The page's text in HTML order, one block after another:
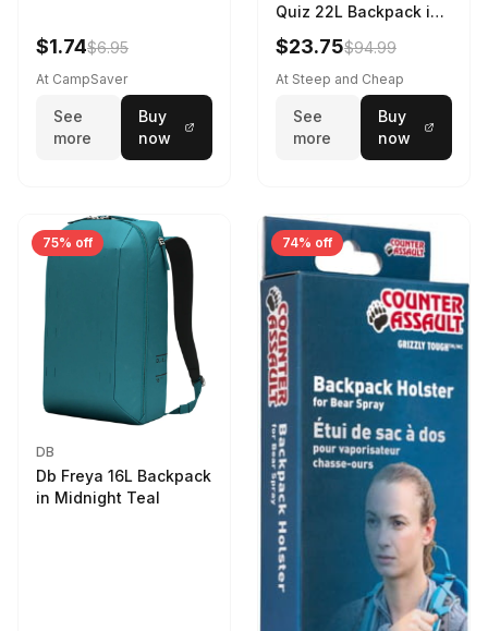
$1.74$6.95
At CampSaver
See
more
Buy
now
Quiz 22L Backpack in
Violet Quartz
$23.75$94.99
At Steep and Cheap
See
more
Buy
now
75% off
DB
Db Freya 16L Backpack
in Midnight Teal
74% off